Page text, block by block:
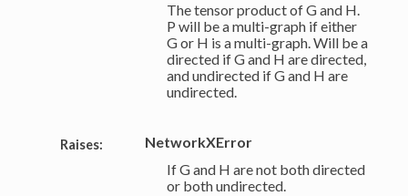
The tensor product of G and H.
P will be a multi-graph if either
G or H is a multi-graph. Will be a
directed if G and H are directed,
and undirected if G and H are
undirected.
Raises:
NetworkXError
If G and H are not both directed
or both undirected.